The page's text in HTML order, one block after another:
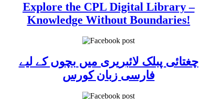
Explore the CPL Digital Library –
Knowledge Without Boundaries!
چغتائی پبلک لائبریری میں بچوں کے لیے
فارسی زبان کورس